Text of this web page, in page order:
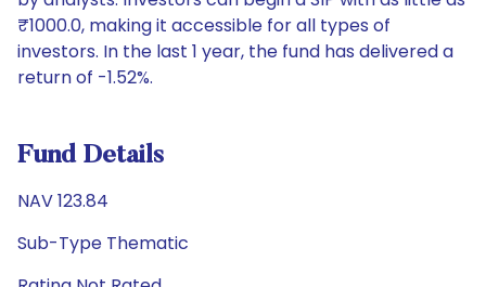
₹1000.0, making it accessible for all types of
investors. In the last 1 year, the fund has delivered a
return of -1.52%.
Fund Details
NAV 123.84
Sub-Type Thematic